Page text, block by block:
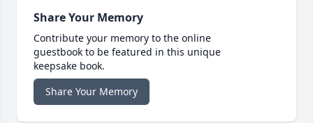
Share Your Memory
Contribute your memory to the online
guestbook to be featured in this unique
keepsake book.
Share Your Memory